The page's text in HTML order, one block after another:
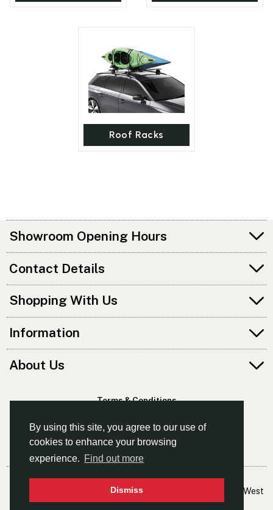
By using this site, you agree to our use of
cookies to enhance your browsing
experience. Find out more
Dismiss
Roof Racks
Showroom Opening Hours
Contact Details
Shopping With Us
Information
About Us
Terms & Conditions
© Kayaks & Paddles (Manchester) Ltd
- The Leading Supplier Of Canoes & Kayaks In The North West